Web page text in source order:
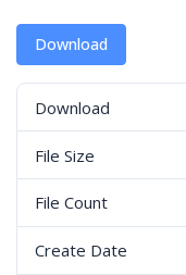
Download
Download
File Size
File Count
Create Date